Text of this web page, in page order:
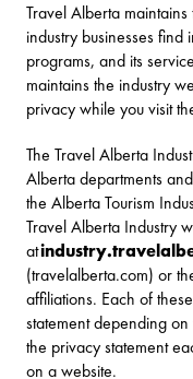
Travel Alberta
industry businesses find
programs, and its
maintains the industry
privacy while you visit
The Travel Alberta
Alberta departments
the Alberta Tourism
Travel Alberta Industry
at
(travelalberta.com) or
affiliations. Each of
statement depending
the privacy statement
on a website.